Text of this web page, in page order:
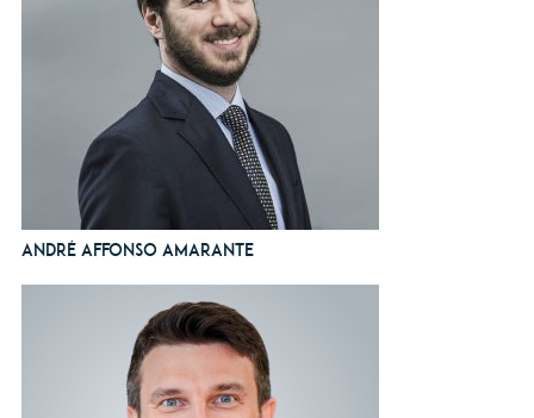
André Affonso Amarante